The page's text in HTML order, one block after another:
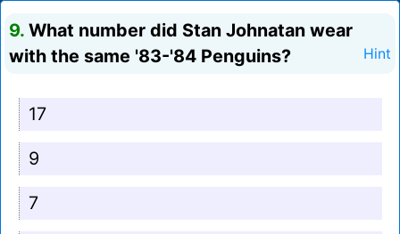
9. What number did Stan Johnatan wear
with the same '83-'84 Penguins?
Hint
17
9
7